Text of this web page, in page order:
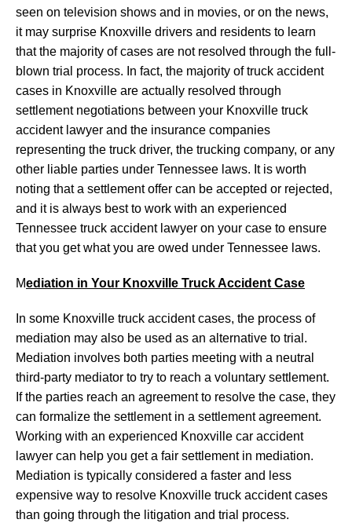
seen on television shows and in movies, or on the news,
it may surprise Knoxville drivers and residents to learn
that the majority of cases are not resolved through the full-
blown trial process. In fact, the majority of truck accident
cases in Knoxville are actually resolved through
settlement negotiations between your Knoxville truck
accident lawyer and the insurance companies
representing the truck driver, the trucking company, or any
other liable parties under Tennessee laws. It is worth
noting that a settlement offer can be accepted or rejected,
and it is always best to work with an experienced
Tennessee truck accident lawyer on your case to ensure
that you get what you are owed under Tennessee laws.
Mediation in Your Knoxville Truck Accident Case
In some Knoxville truck accident cases, the process of
mediation may also be used as an alternative to trial.
Mediation involves both parties meeting with a neutral
third-party mediator to try to reach a voluntary settlement.
If the parties reach an agreement to resolve the case, they
can formalize the settlement in a settlement agreement.
Working with an experienced Knoxville car accident
lawyer can help you get a fair settlement in mediation.
Mediation is typically considered a faster and less
expensive way to resolve Knoxville truck accident cases
than going through the litigation and trial process.